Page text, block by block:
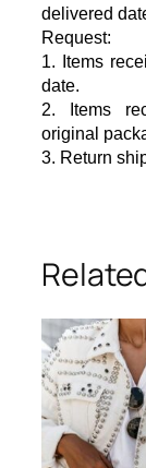
delivered da
Request:
1. Items
date.
2. Items
original
3. Return